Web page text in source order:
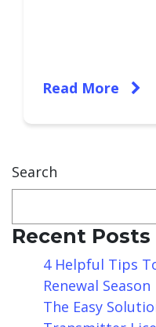
Read More
Search
Recent Posts
4 Helpful Tips
Renewal Season
The Easy